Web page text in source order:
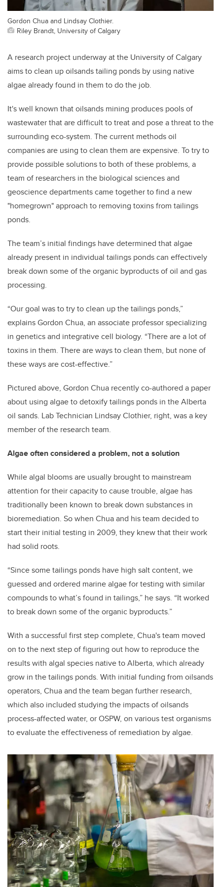
Gordon Chua and Lindsay Clothier.
Riley Brandt, University of Calgary
A research project underway at the University of Calgary
aims to clean up oilsands tailing ponds by using native
algae already found in them to do the job.
It's well known that oilsands mining produces pools of
wastewater that are difficult to treat and pose a threat to the
surrounding eco-system. The current methods oil
companies are using to clean them are expensive. To try to
provide possible solutions to both of these problems, a
team of researchers in the biological sciences and
geoscience departments came together to find a new
"homegrown" approach to removing toxins from tailings
ponds.
The team’s initial findings have determined that algae
already present in individual tailings ponds can effectively
break down some of the organic byproducts of oil and gas
processing.
“Our goal was to try to clean up the tailings ponds,”
explains Gordon Chua, an associate professor specializing
in genetics and integrative cell biology. “There are a lot of
toxins in them. There are ways to clean them, but none of
these ways are cost-effective.”
Pictured above, Gordon Chua recently co-authored a paper
about using algae to detoxify tailings ponds in the Alberta
oil sands. Lab Technician Lindsay Clothier, right, was a key
member of the research team.
Algae often considered a problem, not a solution
While algal blooms are usually brought to mainstream
attention for their capacity to cause trouble, algae has
traditionally been known to break down substances in
bioremediation. So when Chua and his team decided to
start their initial testing in 2009, they knew that their work
had solid roots.
“Since some tailings ponds have high salt content, we
guessed and ordered marine algae for testing with similar
compounds to what’s found in tailings,” he says. “It worked
to break down some of the organic byproducts.”
With a successful first step complete, Chua's team moved
on to the next step of figuring out how to reproduce the
results with algal species native to Alberta, which already
grow in the tailings ponds. With initial funding from oilsands
operators, Chua and the team began further research,
which also included studying the impacts of oilsands
process-affected water, or OSPW, on various test organisms
to evaluate the effectiveness of remediation by algae.